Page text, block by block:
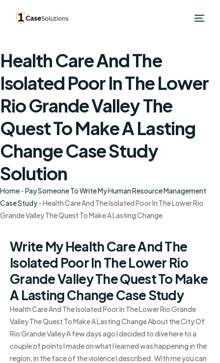
Health Care And The
Isolated Poor In The Lower
Rio Grande Valley The
Quest To Make A Lasting
Change Case Study
Solution
Home-Pay Someone To Write My Human Resource Management
Case Study-Health Care And The Isolated Poor In The Lower Rio
Grande Valley The Quest To Make A Lasting Change
Write My Health Care And The
Isolated Poor In The Lower Rio
Grande Valley The Quest To Make
A Lasting Change Case Study
Health Care And The Isolated Poor In The Lower Rio Grande
Valley The Quest To Make A Lasting Change About the City Of
Rio Grande Valley A few days ago I decided to dive here to a
couple of points I made on what I learned was happening in the
region, in the face of the violence I described. With me you can